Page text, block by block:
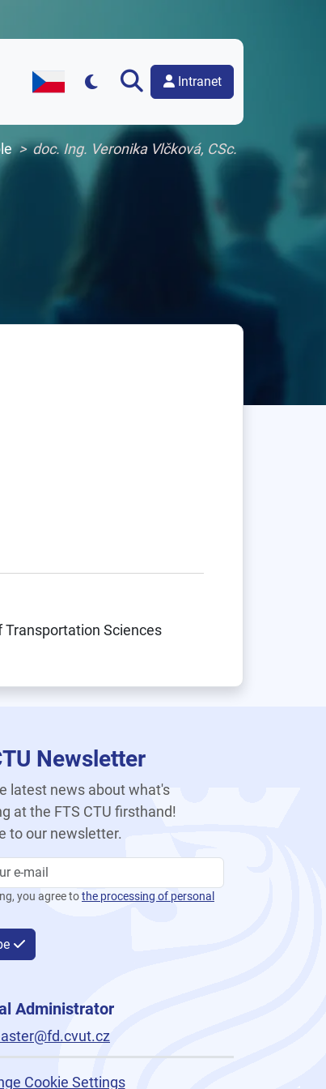
Czech Version of the Website
Intranet
doc. Ing. Veronika Vlčková, CSc.
Transportation Sciences
Newsletter
latest news about what's
at the FTS CTU firsthand!
to our newsletter.
you agree tothe processing of personal
Administrator
Cookie Settings